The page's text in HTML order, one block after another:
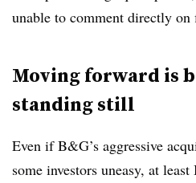
unable to comment directly on
Moving forward is
standing still
Even if B&G’s aggressive
some investors uneasy, at